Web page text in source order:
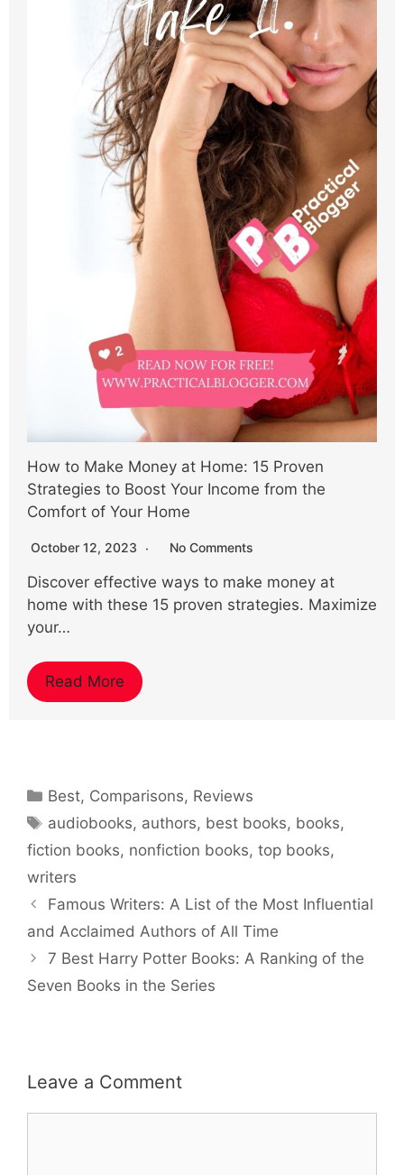
How to Make Money at Home: 15 Proven
Strategies to Boost Your Income from the
Comfort of Your Home
October 12, 2023 No Comments
Discover effective ways to make money at
home with these 15 proven strategies. Maximize
your…
Read More
Categories
Best, Comparisons, Reviews
Tags
audiobooks, authors, best books, books,
fiction books, nonfiction books, top books,
writers
Famous Writers: A List of the Most Influential
and Acclaimed Authors of All Time
7 Best Harry Potter Books: A Ranking of the
Seven Books in the Series
Leave a Comment